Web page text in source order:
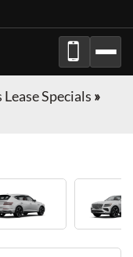
Lease Specials »